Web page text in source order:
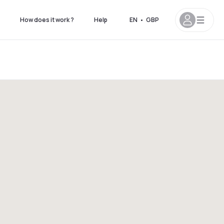
How does it work ? Help EN • GBP